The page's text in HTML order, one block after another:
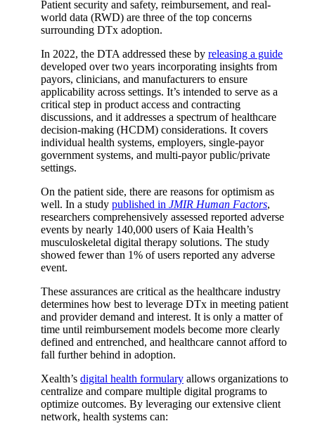
Patient security and safety, reimbursement, and real-
world data (RWD) are three of the top concerns
surrounding DTx adoption.
In 2022, the DTA addressed these by releasing a guide
developed over two years incorporating insights from
payors, clinicians, and manufacturers to ensure
applicability across settings. It’s intended to serve as a
critical step in product access and contracting
discussions, and it addresses a spectrum of healthcare
decision-making (HCDM) considerations. It covers
individual health systems, employers, single-payor
government systems, and multi-payor public/private
settings.
On the patient side, there are reasons for optimism as
well. In a study published in JMIR Human Factors,
researchers comprehensively assessed reported adverse
events by nearly 140,000 users of Kaia Health’s
musculoskeletal digital therapy solutions. The study
showed fewer than 1% of users reported any adverse
event.
These assurances are critical as the healthcare industry
determines how best to leverage DTx in meeting patient
and provider demand and interest. It is only a matter of
time until reimbursement models become more clearly
defined and entrenched, and healthcare cannot afford to
fall further behind in adoption.
Xealth’s digital health formulary allows organizations to
centralize and compare multiple digital programs to
optimize outcomes. By leveraging our extensive client
network, health systems can: